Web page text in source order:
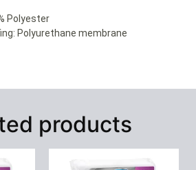
Polyester
Polyurethane membrane
products